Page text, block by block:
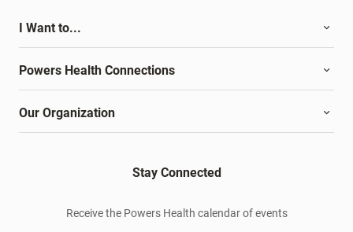
I Want to...
Powers Health Connections
Our Organization
Stay Connected
Receive the Powers Health calendar of events